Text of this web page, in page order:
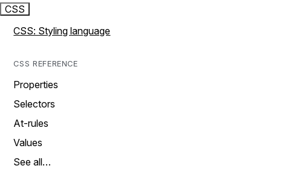
CSS
CSS: Styling language
CSS REFERENCE
Properties
Selectors
At-rules
Values
See all…